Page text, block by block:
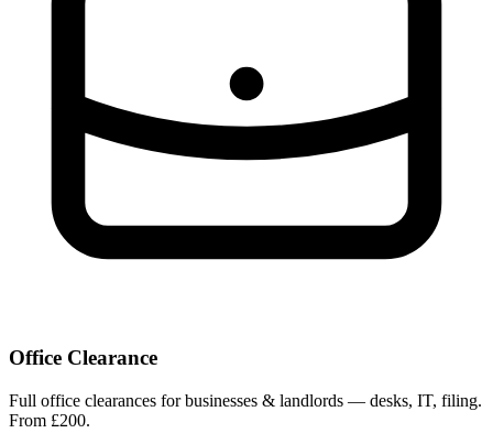
Office Clearance
Full office clearances for businesses & landlords — desks, IT, filing.
From £200.